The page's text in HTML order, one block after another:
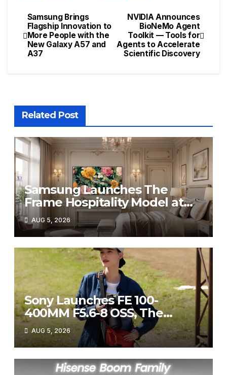
Post
navigation
NVIDIA Announces
BioNeMo Agent
Toolkit — Tools for
Agents to Accelerate
Scientific Discovery
Samsung Brings
Flagship Innovation to
More People with the
New Galaxy A57 and
A37
Related Post
Samsung Launches The
Frame Hospitality Model at
HITEC 2026
AUG 5, 2026
Sony Launches FE 100-
400MM F5.6-8 OSS, The
Perfect Super-Telephoto
Zoom Lens for Hobbyists
AUG 5, 2026